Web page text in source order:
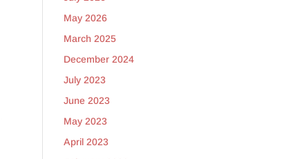
May 2026
March 2025
December 2024
July 2023
June 2023
May 2023
April 2023